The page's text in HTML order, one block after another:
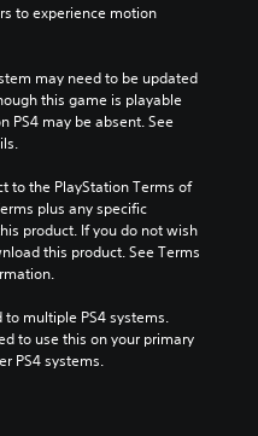
to experience motion
may need to be updated
this game is playable
PS4 may be absent. See
to the PlayStation Terms of
plus any specific
product. If you do not wish
this product. See Terms
multiple PS4 systems.
to use this on your primary
PS4 systems.